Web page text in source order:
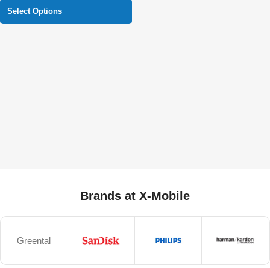
Select Options
Brands at X-Mobile
Greental